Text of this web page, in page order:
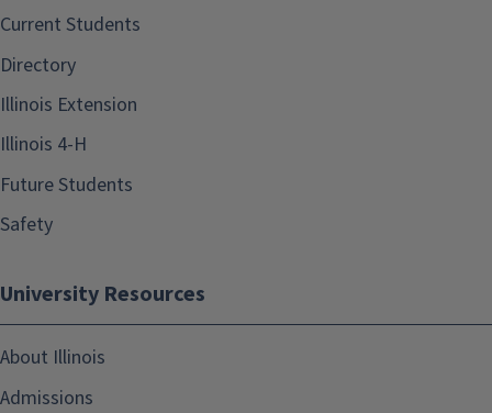
Current Students
Directory
Illinois Extension
Illinois 4-H
Future Students
Safety
University Resources
About Illinois
Admissions